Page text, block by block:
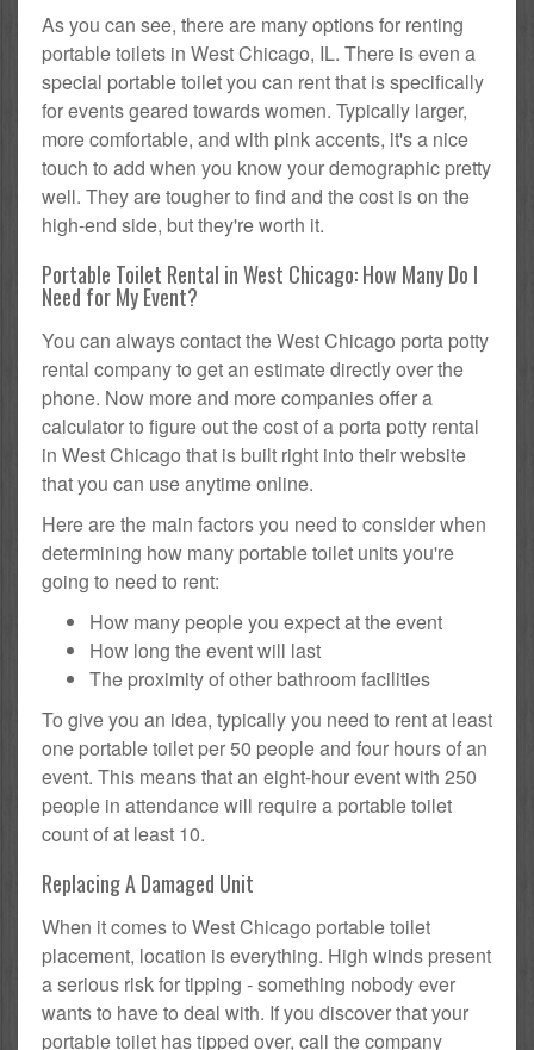
As you can see, there are many options for renting
portable toilets in West Chicago, IL. There is even a
special portable toilet you can rent that is specifically
for events geared towards women. Typically larger,
more comfortable, and with pink accents, it's a nice
touch to add when you know your demographic pretty
well. They are tougher to find and the cost is on the
high-end side, but they're worth it.
Portable Toilet Rental in West Chicago: How Many Do I
Need for My Event?
You can always contact the West Chicago porta potty
rental company to get an estimate directly over the
phone. Now more and more companies offer a
calculator to figure out the cost of a porta potty rental
in West Chicago that is built right into their website
that you can use anytime online.
Here are the main factors you need to consider when
determining how many portable toilet units you're
going to need to rent:
How many people you expect at the event
How long the event will last
The proximity of other bathroom facilities
To give you an idea, typically you need to rent at least
one portable toilet per 50 people and four hours of an
event. This means that an eight-hour event with 250
people in attendance will require a portable toilet
count of at least 10.
Replacing A Damaged Unit
When it comes to West Chicago portable toilet
placement, location is everything. High winds present
a serious risk for tipping - something nobody ever
wants to have to deal with. If you discover that your
portable toilet has tipped over, call the company